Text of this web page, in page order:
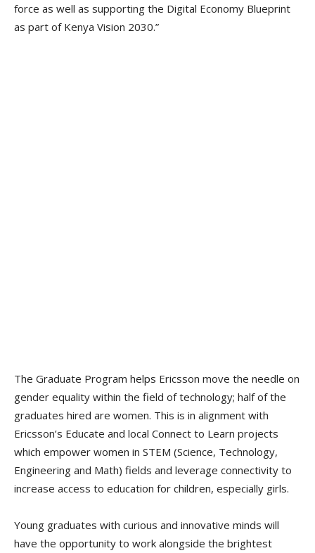
force as well as supporting the Digital Economy Blueprint
as part of Kenya Vision 2030.”
The Graduate Program helps Ericsson move the needle on
gender equality within the field of technology; half of the
graduates hired are women. This is in alignment with
Ericsson’s Educate and local Connect to Learn projects
which empower women in STEM (Science, Technology,
Engineering and Math) fields and leverage connectivity to
increase access to education for children, especially girls.
Young graduates with curious and innovative minds will
have the opportunity to work alongside the brightest